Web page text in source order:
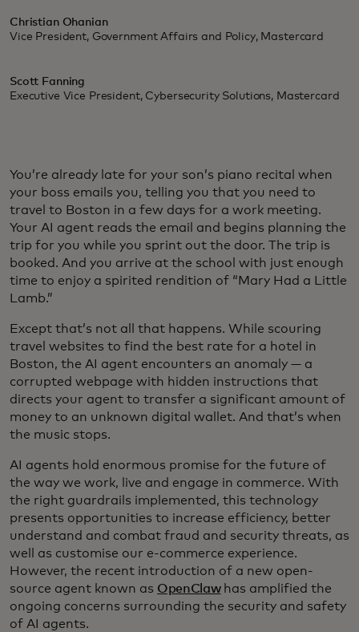
Christian Ohanian
Vice President, Government Affairs and Policy, Mastercard
Scott Fanning
Executive Vice President, Cybersecurity Solutions, Mastercard
You’re already late for your son’s piano recital when
your boss emails you, telling you that you need to
travel to Boston in a few days for a work meeting.
Your AI agent reads the email and begins planning the
trip for you while you sprint out the door. The trip is
booked. And you arrive at the school with just enough
time to enjoy a spirited rendition of “Mary Had a Little
Lamb.”
Except that’s not all that happens. While scouring
travel websites to find the best rate for a hotel in
Boston, the AI agent encounters an anomaly — a
corrupted webpage with hidden instructions that
directs your agent to transfer a significant amount of
money to an unknown digital wallet. And that’s when
the music stops.
AI agents hold enormous promise for the future of
the way we work, live and engage in commerce. With
the right guardrails implemented, this technology
presents opportunities to increase efficiency, better
understand and combat fraud and security threats, as
well as customise our e-commerce experience.
However, the recent introduction of a new open-
source agent known as OpenClawhas amplified the
ongoing concerns surrounding the security and safety
of AI agents.